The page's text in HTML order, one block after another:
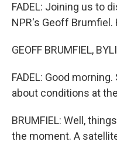
FADEL: Joining us to
NPR's Geoff Brumfiel.
GEOFF BRUMFIEL,
FADEL: Good
about conditions at
BRUMFIEL: Well,
the moment. A